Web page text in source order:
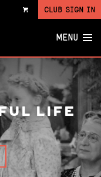
VIEW
CLUB SIGN IN
MENU
LIFE